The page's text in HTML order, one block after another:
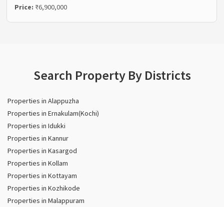
Price: ₹6,900,000
Search Property By Districts
Properties in Alappuzha
Properties in Ernakulam(Kochi)
Properties in Idukki
Properties in Kannur
Properties in Kasargod
Properties in Kollam
Properties in Kottayam
Properties in Kozhikode
Properties in Malappuram